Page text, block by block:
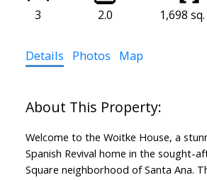
3 2.0 1,698
Details Photos Map
Welcome to the Woitke House, a
Spanish Revival home in the sought-
Square neighborhood of Santa Ana.